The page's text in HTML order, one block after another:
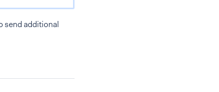
send additional